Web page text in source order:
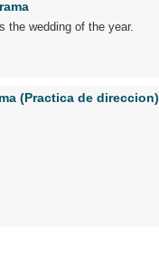
the wedding of the year.
(Practica de direccion)